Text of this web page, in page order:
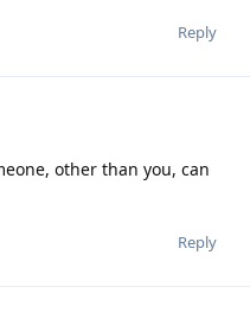
Reply
other than you, can
Reply